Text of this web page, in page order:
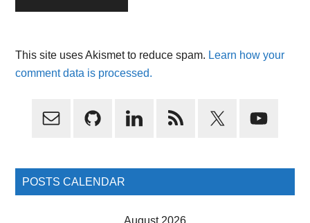
This site uses Akismet to reduce spam. Learn how your
comment data is processed.
Primary
POSTS CALENDAR
August 2026